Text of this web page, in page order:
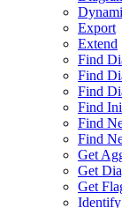
Export
Extend
Find
Find
Find
Find
Find
Find
Get
Get
Get
Identify